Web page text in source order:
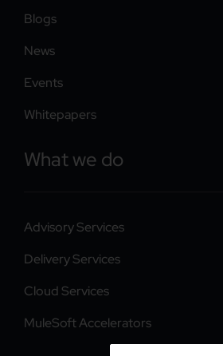
Blogs
News
Events
Whitepapers
What we do
Advisory Services
Delivery Services
Cloud Services
MuleSoft Accelerators